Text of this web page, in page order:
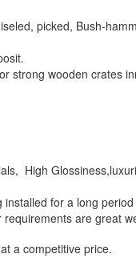
picked, Bush-
strong wooden crates
High
for a long
are great
a competitive price.